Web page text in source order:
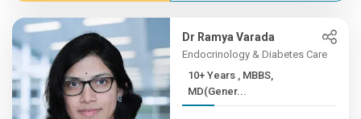
Dr Ramya Varada
Endocrinology & Diabetes Care
10+ Years , MBBS,
MD(Gener...